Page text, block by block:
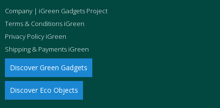
Company | iGreen Gadgets Project
Terms & Conditions iGreen
Privacy Policy iGreen
Shipping & Payments iGreen
Discover Green Gadgets
Discover Eco Objects